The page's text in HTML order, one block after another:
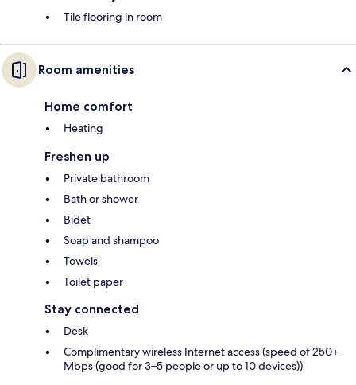
Tile flooring in room
Room amenities
Home comfort
Heating
Freshen up
Private bathroom
Bath or shower
Bidet
Soap and shampoo
Towels
Toilet paper
Stay connected
Desk
Complimentary wireless Internet access (speed of 250+
Mbps (good for 3–5 people or up to 10 devices))